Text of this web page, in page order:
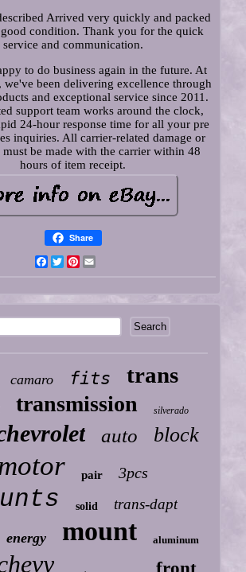
Arrived very quickly and packed
condition. Thank you for the quick
service and communication.
to do business again in the future. At
we've been delivering excellence through
and exceptional service since 2011.
support team works around the clock,
24-hour response time for all your pre
inquiries. All carrier-related damage or
must be made with the carrier within 48
hours of item receipt.
Share
Facebook
TwitterPinterest
camaro fits trans
transmission silverado
auto block
pair 3pcs
solid
trans-dapt
energy mount aluminum